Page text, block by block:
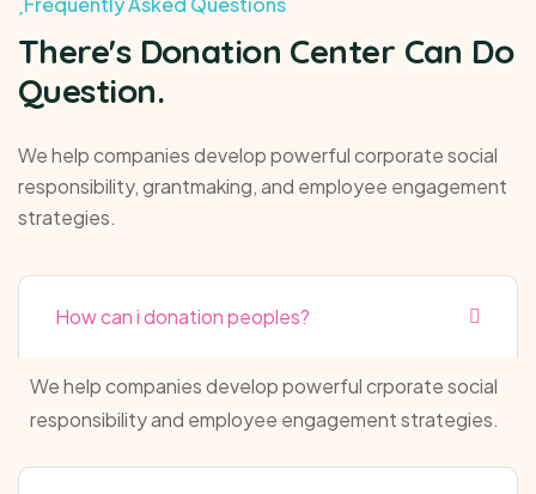
There's Donation Center Can Do
Question.
We help companies develop powerful corporate social
responsibility, grantmaking, and employee engagement
strategies.
How can i donation peoples?
We help companies develop powerful crporate social
responsibility and employee engagement strategies.